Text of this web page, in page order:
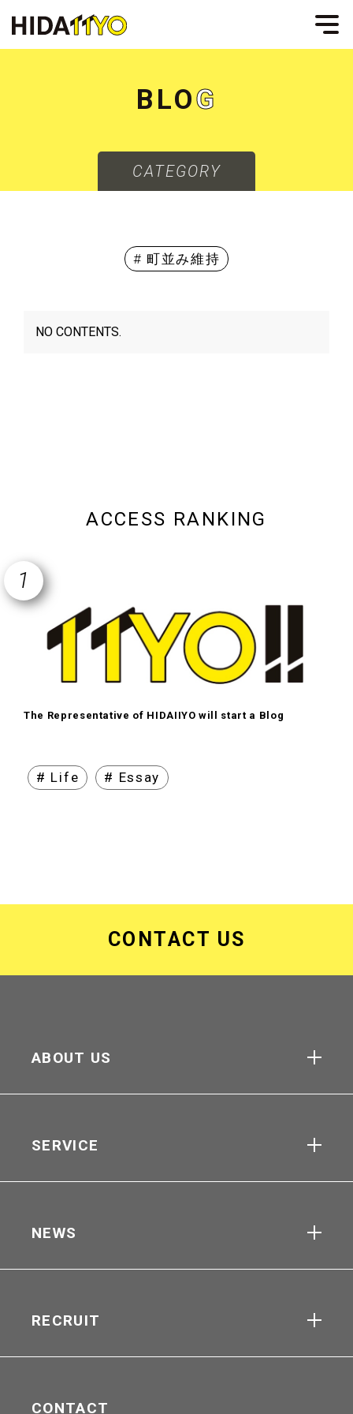
BLOG
CATEGORY
# 町並み維持
NO CONTENTS.
ACCESS RANKING
The Representative of HIDAIIYO will start a Blog
# Life # Essay
CONTACT US
ABOUT US
SERVICE
NEWS
RECRUIT
CONTACT